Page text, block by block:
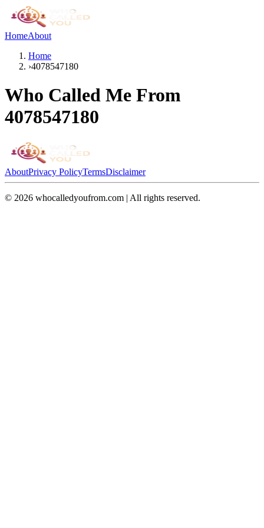
HomeAbout
Home
›4078547180
Who Called Me From
4078547180
AboutPrivacy PolicyTermsDisclaimer
© 2026 whocalledyoufrom.com | All rights reserved.